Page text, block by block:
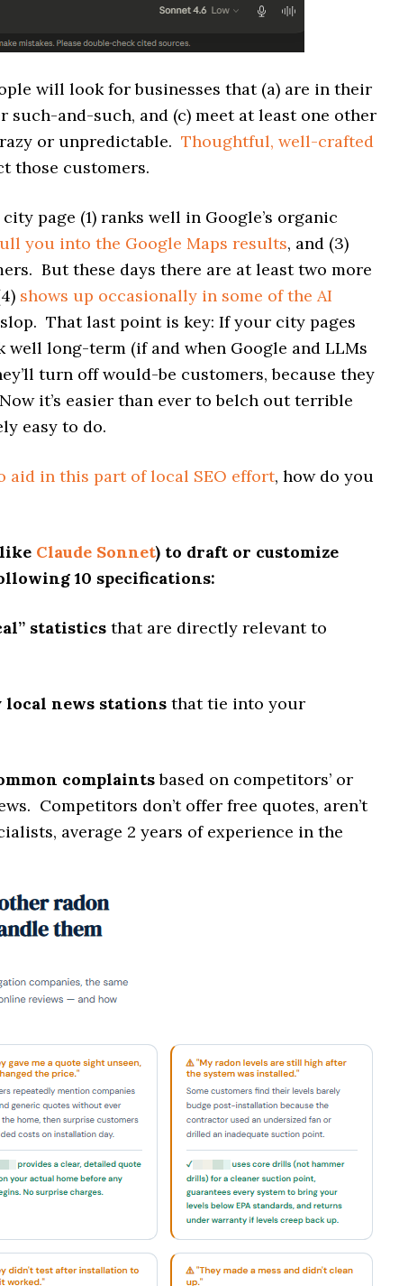
will look for businesses that (a) are in their
such-and-such, and (c) meet at least one other
or unpredictable. Thoughtful, well-crafted
those customers.
page (1) ranks well in Google’s organic
you into the Google Maps results, and (3)
But these days there are at least two more
shows up occasionally in some of the AI
slop. That last point is key: If your city pages
well long-term (if and when Google and LLMs
turn off would-be customers, because they
it’s easier than ever to belch out terrible
easy to do.
aid in this part of local SEO effort, how do you
Claude Sonnet) to draft or customize
10 specifications:
statistics that are directly relevant to
local news stations that tie into your
complaintsbased on competitors’ or
Competitors don’t offer free quotes, aren’t
average 2 years of experience in the